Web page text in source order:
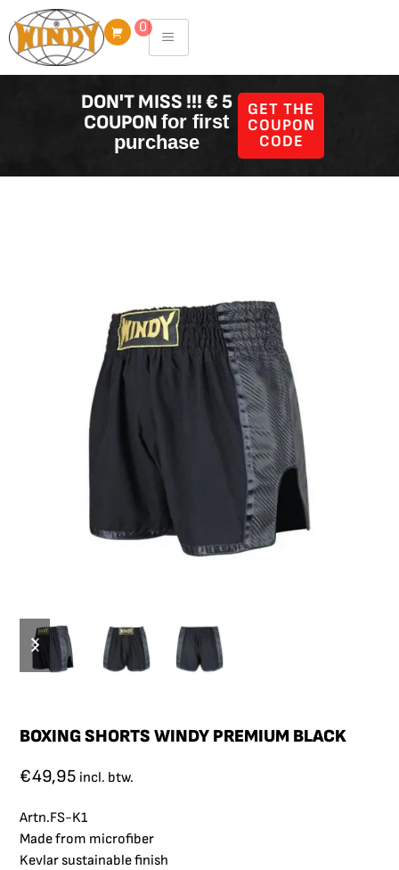
to
content
0
DON'T MISS !!! € 5
COUPONfor first
purchase
GET THE
COUPON
CODE
BOXING SHORTS WINDY PREMIUM BLACK
€49,95 incl. btw.
Artn.FS-K1
Made from microfiber
Kevlar sustainable finish